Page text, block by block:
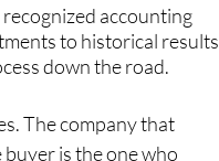
accounting
to historical results
down the road.
The company that
is the one who